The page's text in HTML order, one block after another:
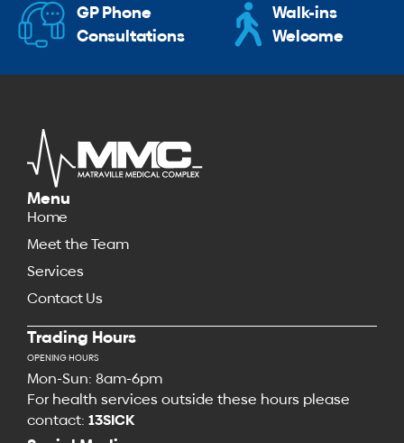
GP Phone
Consultations
Walk-ins
Welcome
Menu
Home
Meet the Team
Services
Contact Us
Trading Hours
OPENING HOURS
Mon-Sun: 8am-6pm
For health services outside these hours please
contact: 13SICK